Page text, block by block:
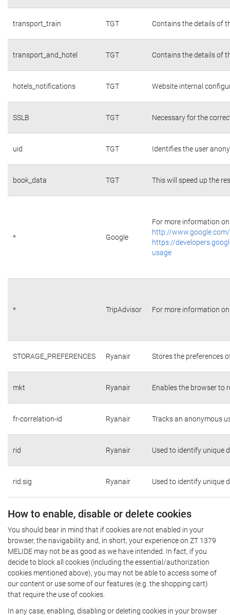
transport_train TGT Contains the details of
transport_and_hotel TGT Contains the details of
hotels_notifications TGT Website internal
SSLB TGT Necessary for the
uid TGT Identifies the user
book_data TGT This will speed up the
* Google
For more information
http://
https://
usage
* TripAdvisor For more information
STORAGE_PREFERENCES Ryanair Stores the preferences
mkt Ryanair Enables the browser to
fr-correlation-id Ryanair Tracks an anonymous
rid Ryanair Used to identify unique
rid.sig Ryanair Used to identify unique
How to enable, disable or delete cookies
You should bear in mind that if cookies are not enabled in your
browser, the navigability and, in short, your experience on ZT 1379
MELIDE may not be as good as we have intended. In fact, if you
decide to block all cookies (including the essential/authorization
cookies mentioned above), you may not be able to access some of
our content or use some of our features (e.g. the shopping cart)
that require the use of cookies.
In any case, enabling, disabling or deleting cookies in your browser